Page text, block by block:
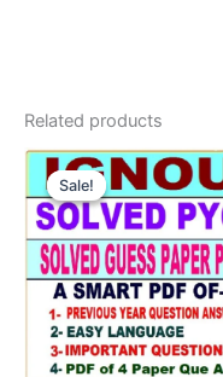
Related products
Sale!
Sale!